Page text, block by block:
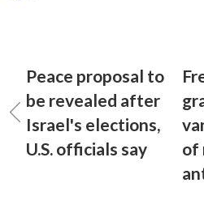
Peace proposal to
be revealed after
Israel's elections,
U.S. officials say
of